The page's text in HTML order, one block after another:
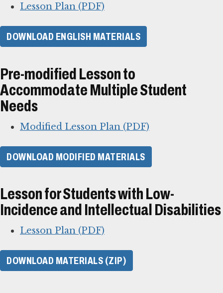
Lesson Plan (PDF)
DOWNLOAD ENGLISH MATERIALS
Pre-modified Lesson to
Accommodate Multiple Student
Needs
Modified Lesson Plan (PDF)
DOWNLOAD MODIFIED MATERIALS
Lesson for Students with Low-
Incidence and Intellectual Disabilities
Lesson Plan (PDF)
DOWNLOAD MATERIALS (ZIP)